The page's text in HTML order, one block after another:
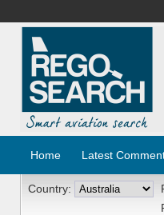
Home Latest
Country: